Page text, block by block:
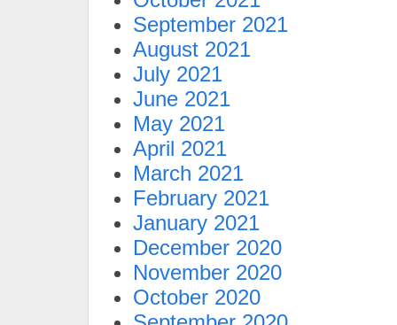
September 2021
August 2021
July 2021
June 2021
May 2021
April 2021
March 2021
February 2021
January 2021
December 2020
November 2020
October 2020